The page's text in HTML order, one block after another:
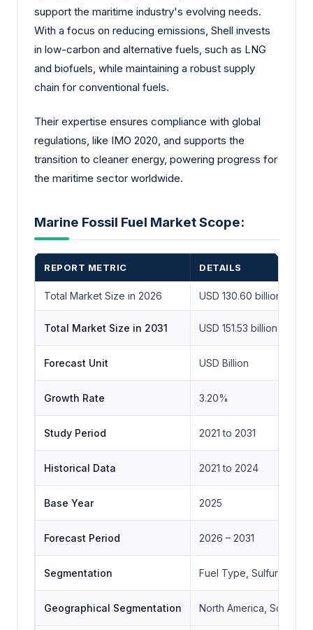
support the maritime industry's evolving needs.
With a focus on reducing emissions, Shell invests
in low-carbon and alternative fuels, such as LNG
and biofuels, while maintaining a robust supply
chain for conventional fuels.
Their expertise ensures compliance with global
regulations, like IMO 2020, and supports the
transition to cleaner energy, powering progress for
the maritime sector worldwide.
Marine Fossil Fuel Market Scope:
REPORT METRIC DETAILS
Total Market Size in 2026 USD 130.60 billion
Total Market Size in 2031 USD 151.53 billion
Forecast Unit USD Billion
Growth Rate 3.20%
Study Period 2021 to 2031
Historical Data 2021 to 2024
Base Year 2025
Forecast Period 2026 – 2031
Segmentation Fuel Type, Sulfur
Geographical Segmentation North America, South